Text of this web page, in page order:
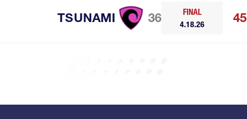
TSUNAMI 36
FINAL
4.18.26
45